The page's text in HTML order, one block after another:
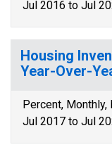
Jul 2016 to Jul
Housing
Year-Over-
Percent,
Jul 2017 to Jul